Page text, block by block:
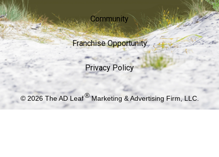
Community
Franchise Opportunity
Privacy Policy
© 2026 The AD Leaf®Marketing & Advertising Firm, LLC.